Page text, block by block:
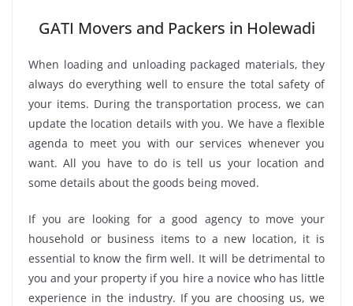
GATI Movers and Packers in Holewadi
When loading and unloading packaged materials, they
always do everything well to ensure the total safety of
your items. During the transportation process, we can
update the location details with you. We have a flexible
agenda to meet you with our services whenever you
want. All you have to do is tell us your location and
some details about the goods being moved.
If you are looking for a good agency to move your
household or business items to a new location, it is
essential to know the firm well. It will be detrimental to
you and your property if you hire a novice who has little
experience in the industry. If you are choosing us, we